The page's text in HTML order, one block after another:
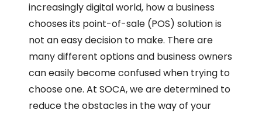
increasingly digital world, how a business
chooses its point-of-sale (POS) solution is
not an easy decision to make. There are
many different options and business owners
can easily become confused when trying to
choose one. At SOCA, we are determined to
reduce the obstacles in the way of your